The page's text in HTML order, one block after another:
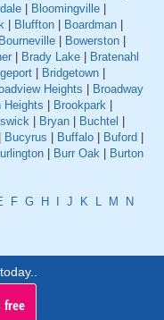
| Bloomingville |
| Bluffton | Boardman |
Bourneville | Bowerston |
| Brady Lake | Bratenahl
| Bridgetown |
Heights | Broadway
Heights | Brookpark |
| Bryan | Buchtel |
| Bucyrus | Buffalo | Buford |
| Burr Oak | Burton
F G H I J K L M
N
free